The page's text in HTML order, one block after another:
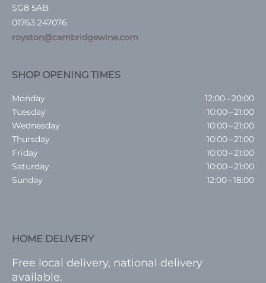
SG8 5AB
01763 247076
royston@cambridgewine.com
SHOP OPENING TIMES
Monday
12:00 – 20:00
Tuesday
10:00 – 21:00
Wednesday
10:00 – 21:00
Thursday
10:00 – 21:00
Friday
10:00 – 21:00
Saturday
10:00 – 21:00
Sunday
12:00 – 18:00
HOME DELIVERY
Free local delivery, national delivery
available.